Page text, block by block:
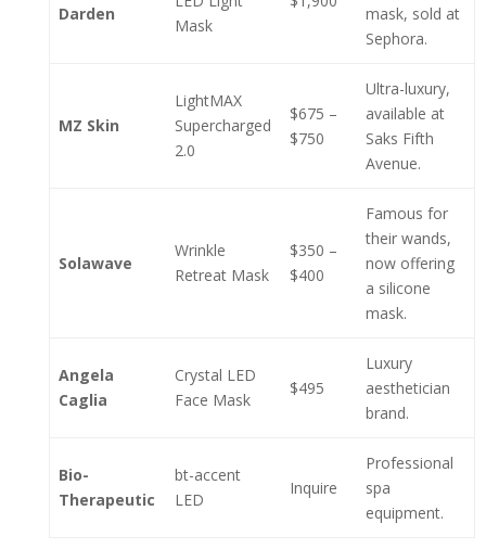
Darden
Mask
mask, sold at
Sephora.
MZ Skin
LightMAX
Supercharged
2.0
$675 –
$750
Ultra-luxury,
available at
Saks Fifth
Avenue.
Solawave
Wrinkle
Retreat Mask
$350 –
$400
Famous for
their wands,
now offering
a silicone
mask.
Angela
Caglia
Crystal LED
Face Mask
$495
Luxury
aesthetician
brand.
Bio-
Therapeutic
bt-accent
LED
Inquire
Professional
spa
equipment.